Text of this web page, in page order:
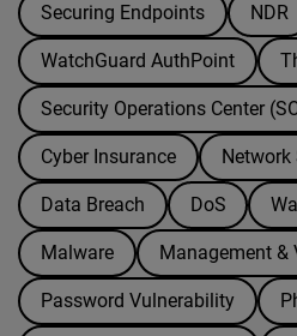
Securing Endpoints NDR
WatchGuard AuthPoint
Security Operations Center
Cyber Insurance Network
Data Breach DoS
Malware Management &
Password Vulnerability